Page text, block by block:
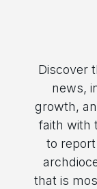
Discover
news,
growth,
faith with
to
that is